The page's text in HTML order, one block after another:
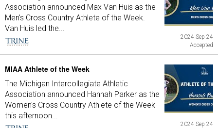
Association announced Max Van Huis as the
Men's Cross Country Athlete of the Week.
Van Huis led the...
2024 Sep 24
Accepted
MIAA Athlete of the Week
The Michigan Intercollegiate Athletic
Association announced Hannah Parker as the
Women's Cross Country Athlete of the Week
this afternoon...
2024 Sep 24